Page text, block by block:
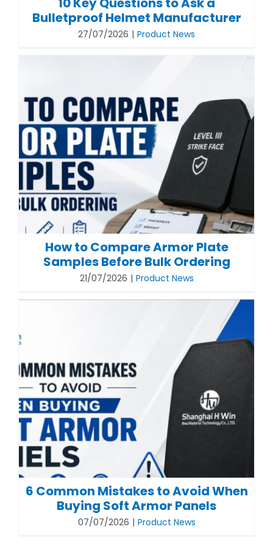
Bulletproof Helmet Manufacturer
27/07/2026 | Product News
How to Compare Armor Plate
Samples Before Bulk Ordering
21/07/2026 | Product News
6 Common Mistakes to Avoid When
Buying Soft Armor Panels
07/07/2026 | Product News